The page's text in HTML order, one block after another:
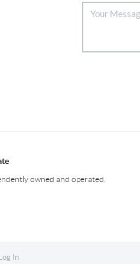
owned and operated.
In